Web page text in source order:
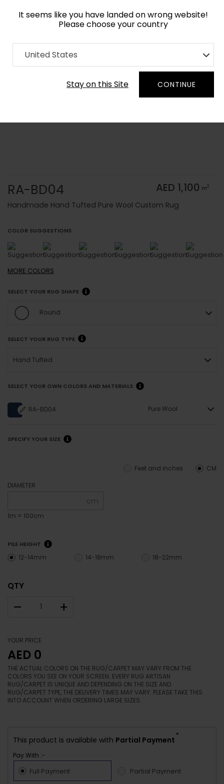
It seems like you have landed on wrong website!
Please choose your country
United States
Stay on this Site CONTINUE
Home Collection Solid Colors
Order Yarn Color Samples
RA-BD04 AED 1,100 m2
Handmade Hand Tufted Pure Wool Custom Rug
COLOR SUGGESTIONS
MORE COLORS
SELECT YOUR RUG SHAPE
Round
SELECT YOUR RUG TYPE
Hand Tufted
SELECT YOUR OWN COLORS AND MATERIALS
RA-BD04 Pure Wool
SPECIFY YOUR SIZE
CM
Feet and inches
DIAMETER
cm
1m = 100cm
PILE HEIGHT
12-14mm 14-18mm 18-22mm
QTY
– +
YOUR PRICE
AED 0
THE ACTUAL COLORS ON THE RUG/CARPET MAY VARY FROM THE
COLORS YOU SEE ON YOUR SCREEN. EVERY RUG ARTISAN
RUG/CARPET IS UNIQUE AND DEPENDING ON THE SIZE AND
RUG/CARPET TYPE, THE DELIVERY TIMES MAY VARY. PLEASE TAKE THIS
INTO ACCOUNT WHEN ORDERING LARGE SIZES.
This product is available with Partial Payment
*
Pay With :-
Full Payment Partial Payment